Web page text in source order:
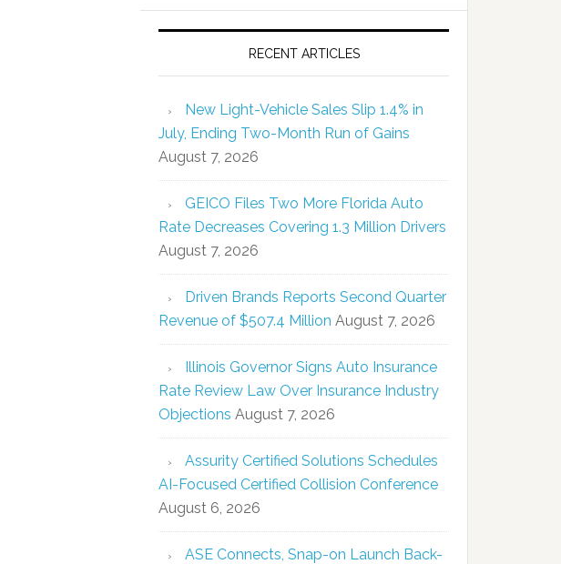
RECENT ARTICLES
New Light-Vehicle Sales Slip 1.4% in
July, Ending Two-Month Run of Gains
August 7, 2026
GEICO Files Two More Florida Auto
Rate Decreases Covering 1.3 Million Drivers
August 7, 2026
Driven Brands Reports Second Quarter
Revenue of $507.4 Million August 7, 2026
Illinois Governor Signs Auto Insurance
Rate Review Law Over Insurance Industry
Objections August 7, 2026
Assurity Certified Solutions Schedules
AI-Focused Certified Collision Conference
August 6, 2026
ASE Connects, Snap-on Launch Back-